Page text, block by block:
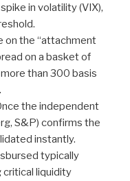
in volatility (VIX),
on the “attachment
on a basket of
than 300 basis
the independent
S&P) confirms the
instantly.
typically
critical liquidity